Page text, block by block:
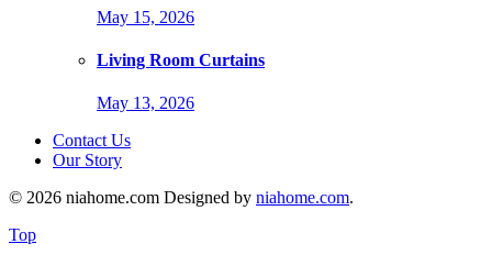
May 15, 2026
Living Room Curtains
May 13, 2026
Contact Us
Our Story
© 2026 niahome.com Designed by niahome.com.
Top